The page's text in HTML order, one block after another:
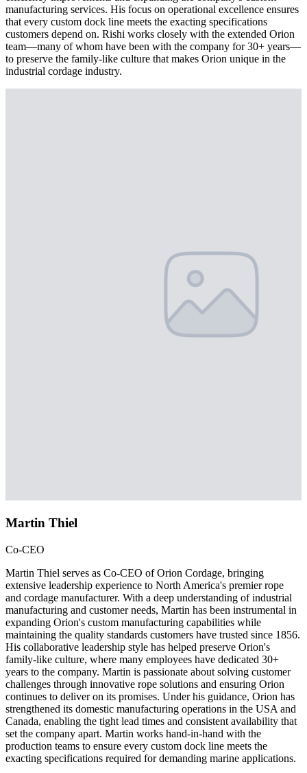
manufacturing services. His focus on operational excellence ensures
that every custom dock line meets the exacting specifications
customers depend on. Rishi works closely with the extended Orion
team—many of whom have been with the company for 30+ years—
to preserve the family-like culture that makes Orion unique in the
industrial cordage industry.
Martin Thiel
Co-CEO
Martin Thiel serves as Co-CEO of Orion Cordage, bringing
extensive leadership experience to North America's premier rope
and cordage manufacturer. With a deep understanding of industrial
manufacturing and customer needs, Martin has been instrumental in
expanding Orion's custom manufacturing capabilities while
maintaining the quality standards customers have trusted since 1856.
His collaborative leadership style has helped preserve Orion's
family-like culture, where many employees have dedicated 30+
years to the company. Martin is passionate about solving customer
challenges through innovative rope solutions and ensuring Orion
continues to deliver on its promises. Under his guidance, Orion has
strengthened its domestic manufacturing operations in the USA and
Canada, enabling the tight lead times and consistent availability that
set the company apart. Martin works hand-in-hand with the
production teams to ensure every custom dock line meets the
exacting specifications required for demanding marine applications.